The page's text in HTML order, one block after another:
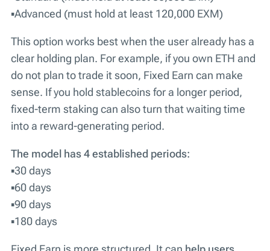
▪️Advanced (must hold at least 120,000 EXM)
This option works best when the user already has a
clear holding plan. For example, if you own ETH and
do not plan to trade it soon, Fixed Earn can make
sense. If you hold stablecoins for a longer period,
fixed-term staking can also turn that waiting time
into a reward-generating period.
The model has 4 established periods:
▪️30 days
▪️60 days
▪️90 days
▪️180 days